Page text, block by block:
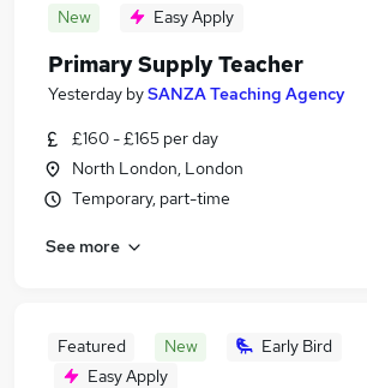
New Easy Apply
Primary Supply Teacher
Yesterday bySANZA Teaching Agency
£160 - £165 per day
North London, London
Temporary, part-time
See more
Featured New
Early Bird
Easy Apply